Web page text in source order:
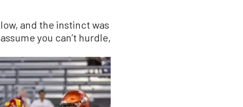
and the instinct was
you can’t hurdle,